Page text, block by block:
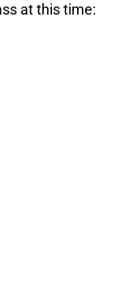
at this time: